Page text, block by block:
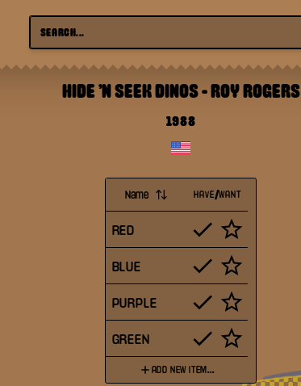
HIDE 'N SEEK DINOS-ROY ROGERS
1988
Name HAVE/WANT
RED
BLUE
PURPLE
GREEN
ADD NEW ITEM...